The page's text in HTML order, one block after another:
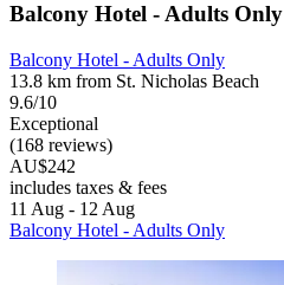
Balcony Hotel - Adults Only
Balcony Hotel - Adults Only
13.8 km from St. Nicholas Beach
9.6/10
Exceptional
(168 reviews)
AU$242
includes taxes & fees
11 Aug - 12 Aug
Balcony Hotel - Adults Only